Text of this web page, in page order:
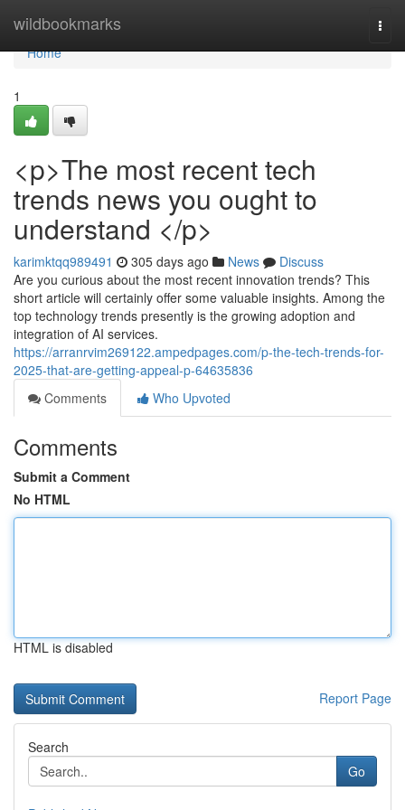
wildbookmarks
Home
Home
1
<p>The most recent tech
trends news you ought to
understand </p>
karimktqq989491 305 days ago News
Discuss
Are you curious about the most recent innovation trends? This
short article will certainly offer some valuable insights. Among the
top technology trends presently is the growing adoption and
integration of AI services.
https://arranrvim269122.ampedpages.com/p-the-tech-trends-for-
2025-that-are-getting-appeal-p-64635836
Comments
Who Upvoted
Comments
Submit a Comment
No HTML
HTML is disabled
Report Page
Search
Go